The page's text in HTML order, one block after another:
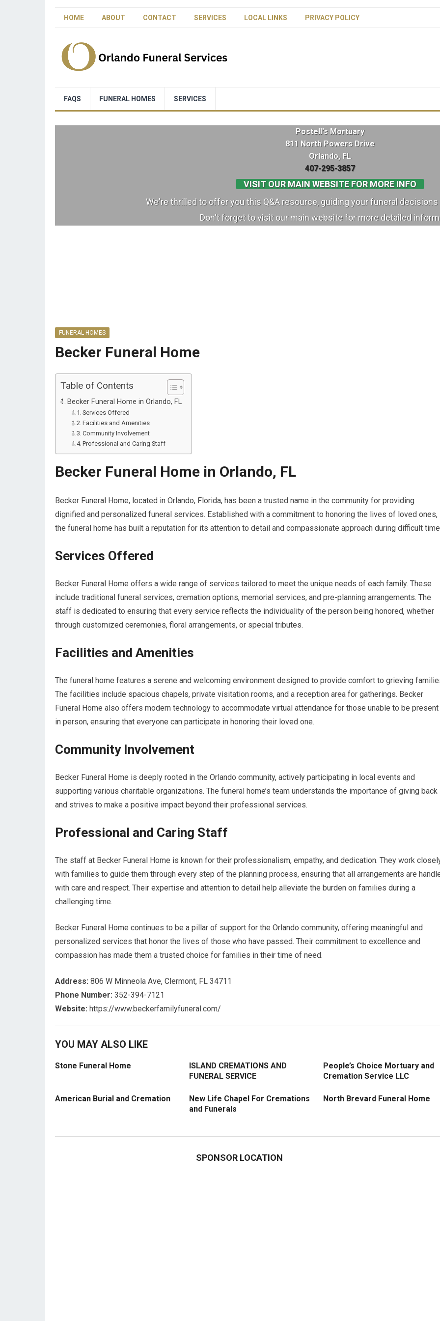
HOME ABOUT CONTACT SERVICES LOCAL LINKS PRIVACY POLICY
FAQS FUNERAL HOMES SERVICES
Postell's Mortuary
811 North Powers Drive
Orlando, FL
407-295-3857
VISIT OUR MAIN WEBSITE FOR MORE INFO
We're thrilled to offer you this Q&A resource, guiding your funeral decisions
Don't forget to visit our main website for more detailed
FUNERAL HOMES
Becker Funeral Home
Table of Contents
Becker Funeral Home in Orlando, FL
Services Offered
Facilities and Amenities
Community Involvement
Professional and Caring Staff
Becker Funeral Home in Orlando, FL
Becker Funeral Home, located in Orlando, Florida, has been a trusted name in the community for providing
dignified and personalized funeral services. Established with a commitment to honoring the lives of loved ones,
the funeral home has built a reputation for its attention to detail and compassionate approach during difficult
Services Offered
Becker Funeral Home offers a wide range of services tailored to meet the unique needs of each family. These
include traditional funeral services, cremation options, memorial services, and pre-planning arrangements. The
staff is dedicated to ensuring that every service reflects the individuality of the person being honored, whether
through customized ceremonies, floral arrangements, or special tributes.
Facilities and Amenities
The funeral home features a serene and welcoming environment designed to provide comfort to grieving
The facilities include spacious chapels, private visitation rooms, and a reception area for gatherings. Becker
Funeral Home also offers modern technology to accommodate virtual attendance for those unable to be present
in person, ensuring that everyone can participate in honoring their loved one.
Community Involvement
Becker Funeral Home is deeply rooted in the Orlando community, actively participating in local events and
supporting various charitable organizations. The funeral home’s team understands the importance of giving back
and strives to make a positive impact beyond their professional services.
Professional and Caring Staff
The staff at Becker Funeral Home is known for their professionalism, empathy, and dedication. They work
with families to guide them through every step of the planning process, ensuring that all arrangements are
with care and respect. Their expertise and attention to detail help alleviate the burden on families during a
challenging time.
Becker Funeral Home continues to be a pillar of support for the Orlando community, offering meaningful and
personalized services that honor the lives of those who have passed. Their commitment to excellence and
compassion has made them a trusted choice for families in their time of need.
Address: 806 W Minneola Ave, Clermont, FL 34711
Phone Number: 352-394-7121
Website: https://www.beckerfamilyfuneral.com/
YOU MAY ALSO LIKE
Stone Funeral Home
ISLAND CREMATIONS AND
FUNERAL SERVICE
People’s Choice Mortuary and
Cremation Service LLC
American Burial and Cremation
New Life Chapel For Cremations
and Funerals
North Brevard Funeral Home
SPONSOR LOCATION